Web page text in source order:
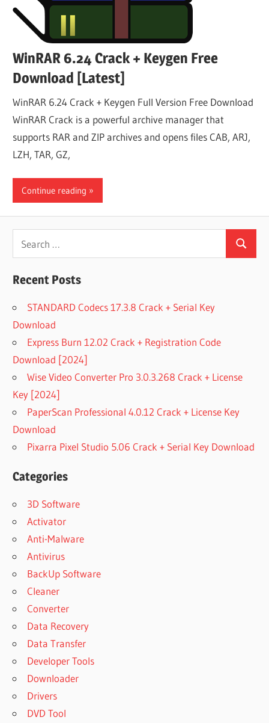
WinRAR 6.24 Crack + Keygen Free
Download [Latest]
WinRAR 6.24 Crack + Keygen Full Version Free Download
WinRAR Crack is a powerful archive manager that
supports RAR and ZIP archives and opens files CAB, ARJ,
LZH, TAR, GZ,
Continue reading
for:
Search
Recent Posts
STANDARD Codecs 17.3.8 Crack + Serial Key
Download
Express Burn 12.02 Crack + Registration Code
Download [2024]
Wise Video Converter Pro 3.0.3.268 Crack + License
Key [2024]
PaperScan Professional 4.0.12 Crack + License Key
Download
Pixarra Pixel Studio 5.06 Crack + Serial Key Download
Categories
3D Software
Activator
Anti-Malware
Antivirus
BackUp Software
Cleaner
Converter
Data Recovery
Data Transfer
Developer Tools
Downloader
Drivers
DVD Tool